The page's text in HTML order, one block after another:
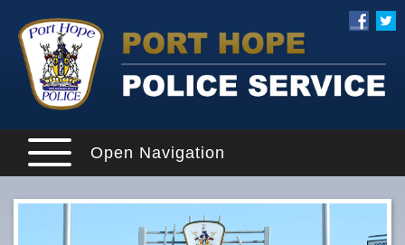
Open Navigation